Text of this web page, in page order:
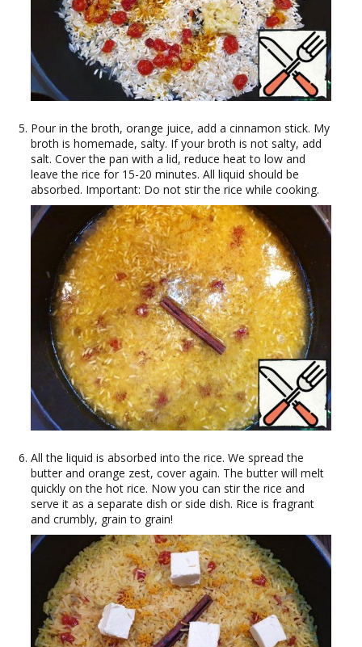
Pour in the broth, orange juice, add a cinnamon stick. My
broth is homemade, salty. If your broth is not salty, add
salt. Cover the pan with a lid, reduce heat to low and
leave the rice for 15-20 minutes. All liquid should be
absorbed. Important: Do not stir the rice while cooking.
All the liquid is absorbed into the rice. We spread the
butter and orange zest, cover again. The butter will melt
quickly on the hot rice. Now you can stir the rice and
serve it as a separate dish or side dish. Rice is fragrant
and crumbly, grain to grain!